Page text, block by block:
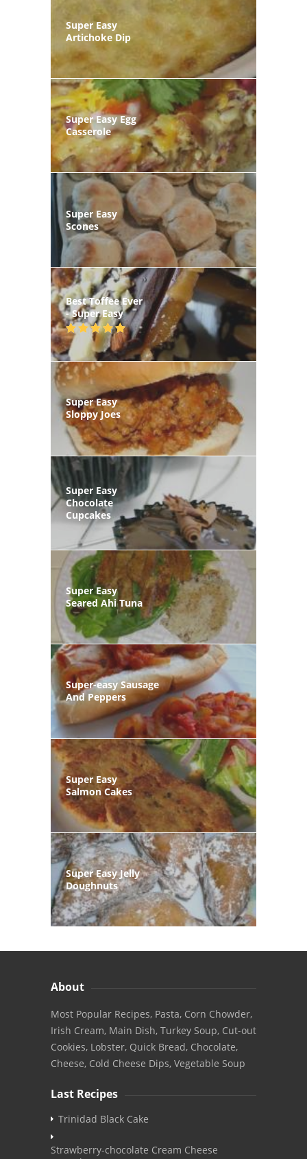
Super Easy
Artichoke Dip
Super Easy Egg
Casserole
Super Easy
Scones
Best Toffee Ever
- Super Easy
Super Easy
Sloppy Joes
Super Easy
Chocolate
Cupcakes
Super Easy
Seared Ahi Tuna
Super-easy Sausage
And Peppers
Super Easy
Salmon Cakes
Super Easy Jelly
Doughnuts
About
Most Popular Recipes, Pasta, Corn Chowder,
Irish Cream, Main Dish, Turkey Soup, Cut-out
Cookies, Lobster, Quick Bread, Chocolate,
Cheese, Cold Cheese Dips, Vegetable Soup
Last Recipes
Trinidad Black Cake
Strawberry-chocolate Cream Cheese